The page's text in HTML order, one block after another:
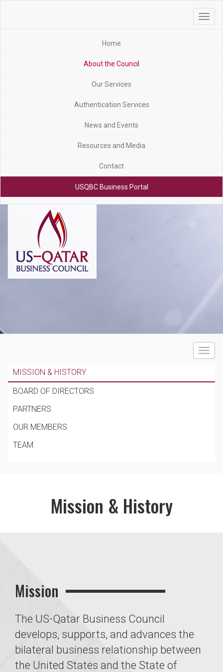
Toggle
Home
About the Council
Our Services
Authentication Services
News and Events
Resources and Media
Contact
USQBC Business Portal
Toggle
MISSION & HISTORY
BOARD OF DIRECTORS
PARTNERS
OUR MEMBERS
TEAM
Mission & History
Mission
The US-Qatar Business Council
develops, supports, and advances the
bilateral business relationship between
the United States and the State of